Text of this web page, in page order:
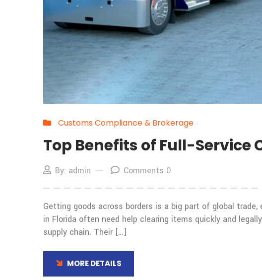
Customs Compliance & Brokerage
Top Benefits of Full-Service
By: admin Comments 0
Getting goods across borders is a big part of global
in Florida often need help clearing items quickly and
supply chain. Their […]
MORE DETAILS